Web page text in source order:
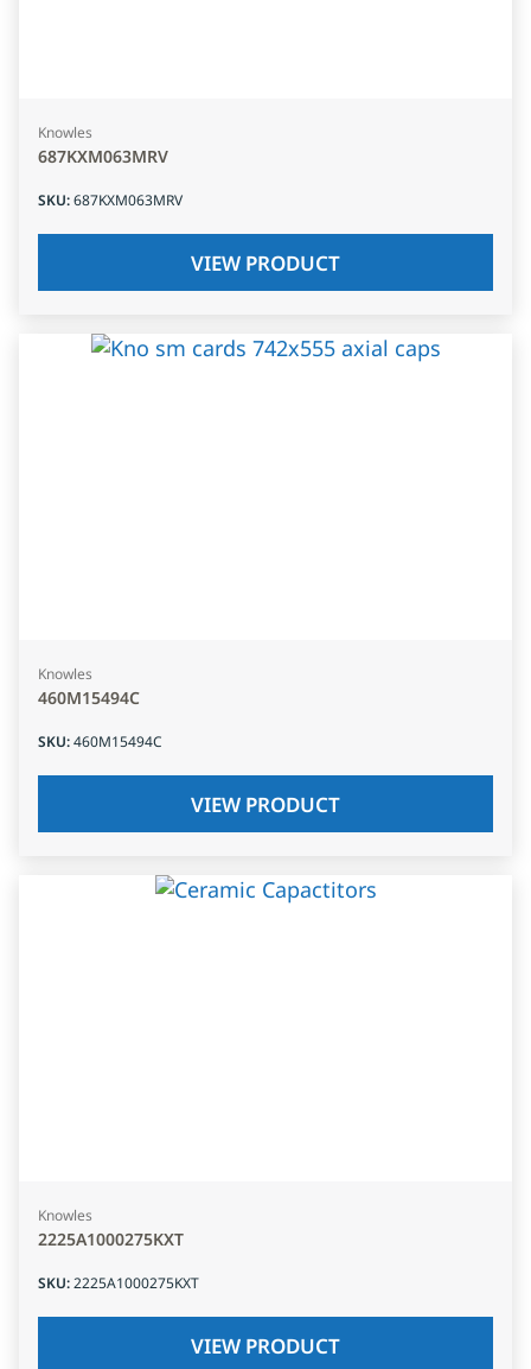
Knowles
687KXM063MRV
SKU:687KXM063MRV
VIEW PRODUCT
Knowles
460M15494C
SKU:460M15494C
VIEW PRODUCT
Knowles
2225A1000275KXT
SKU:2225A1000275KXT
VIEW PRODUCT